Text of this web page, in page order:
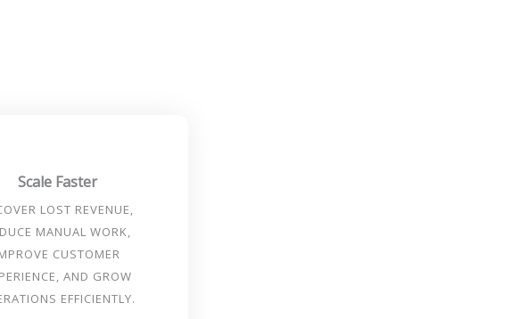
Scale Faster
LOST REVENUE,
MANUAL WORK,
CUSTOMER
AND GROW
EFFICIENTLY.